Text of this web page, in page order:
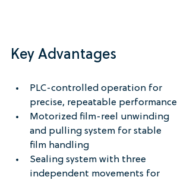
Key Advantages
PLC-controlled operation for
precise, repeatable performance
Motorized film-reel unwinding
and pulling system for stable
film handling
Sealing system with three
independent movements for